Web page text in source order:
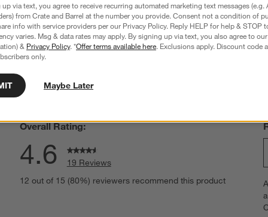
to win a gift card.
with 5 stars.
with 4 stars.
with 3 stars.
Overall Rating:
4.6
19 Reviews
12 out of 15 (80%) reviewers recommend this product
via text, you agree to receive recurring automated marketing text messages (e.g.
from Crate and Barrel at the number you provide. Consent not a condition of
info with service providers per our Privacy Policy. Reply HELP for help & STOP
varies. Msg & data rates may apply. By signing up via text, you also agree to our
& Privacy Policy. *Offer terms available here. Exclusions apply. Discount code
only.
Maybe Later